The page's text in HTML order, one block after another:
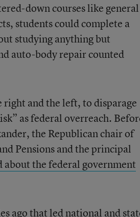
down courses like general
students could complete a
studying anything but
auto-body repair counted
right and the left, to disparage
as federal overreach.
the Republican chair of
Pensions and the principal
about the federal government
ago that led national and